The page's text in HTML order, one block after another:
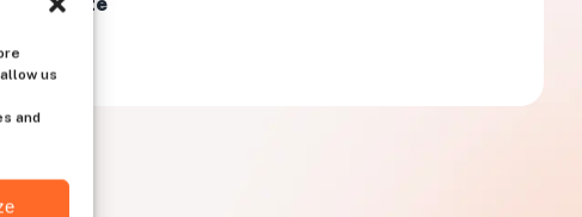
us
and
candidate